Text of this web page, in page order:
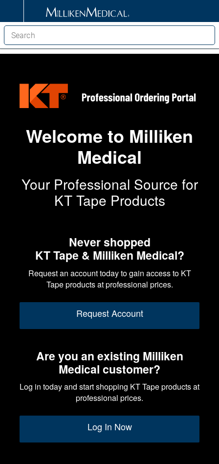
Welcome to Milliken
Medical
Your Professional Source for
KT Tape Products
Never shopped
KT Tape & Milliken Medical?
Request an account today to gain access to KT
Tape products at professional prices.
Request Account
Are you an existing Milliken
Medical customer?
Log in today and start shopping KT Tape products at
professional prices.
Log In Now